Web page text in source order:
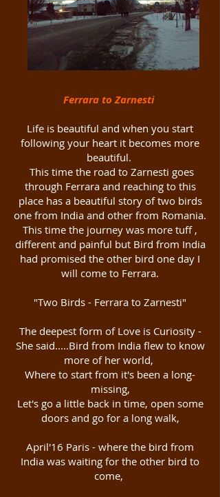
Ferrara to Zarnesti
Life is beautiful and when you start
following your heart it becomes more
beautiful.
This time the road to Zarnesti goes
through Ferrara and reaching to this
place has a beautiful story of two birds
one from India and other from Romania.
This time the journey was more tuff ,
different and painful but Bird from India
had promised the other bird one day I
will come to Ferrara.
"Two Birds - Ferrara to Zarnesti"
The deepest form of Love is Curiosity -
She said.....Bird from India flew to know
more of her world,
Where to start from it's been a long-
missing,
Let's go a little back in time, open some
doors and go for a long walk,
April'16 Paris - where the bird from
India was waiting for the other bird to
come,